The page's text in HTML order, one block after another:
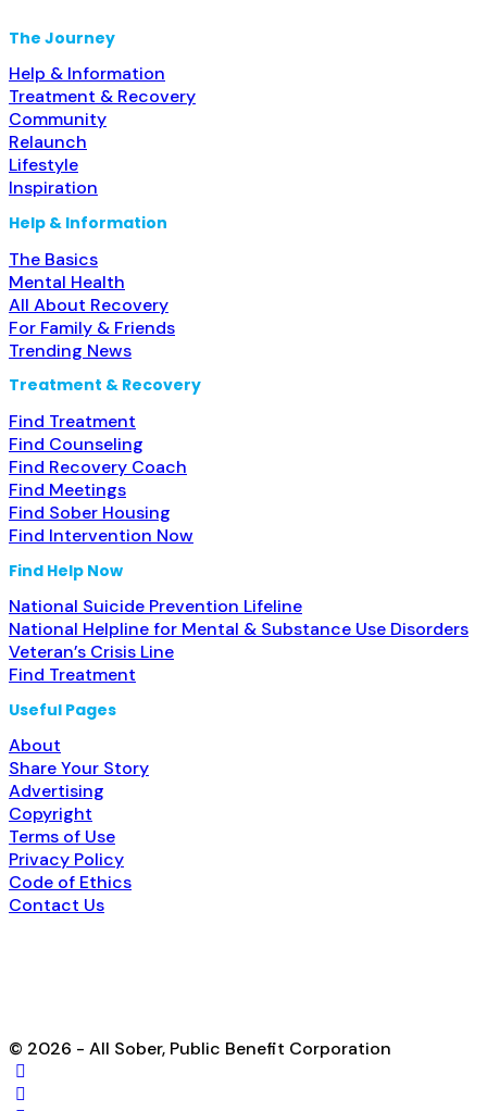
interviewing; Substance use disorder counseling;
Trauma-related counseling; Telemedicine/telehealth
therapy; Private for-profit organization; Federal
more...
The Journey
Help & Information
Treatment & Recovery
Community
Relaunch
Lifestyle
Inspiration
Help & Information
The Basics
Mental Health
All About Recovery
For Family & Friends
Trending News
Treatment & Recovery
Find Treatment
Find Counseling
Find Recovery Coach
Find Meetings
Find Sober Housing
Find Intervention Now
Find Help Now
National Suicide Prevention Lifeline
National Helpline for Mental & Substance Use Disorders
Veteran’s Crisis Line
Find Treatment
Useful Pages
About
Share Your Story
Advertising
Copyright
Terms of Use
Privacy Policy
Code of Ethics
Contact Us
© 2026 - All Sober, Public Benefit Corporation